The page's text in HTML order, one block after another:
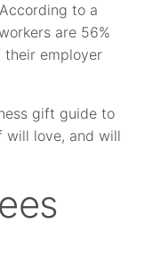
to a
are 56%
their employer
gift guide to
will love, and will